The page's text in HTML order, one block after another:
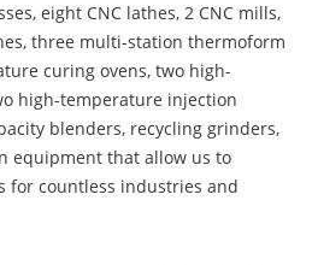
eight CNC lathes, 2 CNC mills,
three multi-station thermoform
curing ovens, two high-
high-temperature injection
blenders, recycling grinders,
equipment that allow us to
for countless industries and